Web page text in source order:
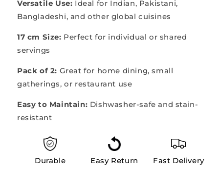
Versatile Use: Ideal for Indian, Pakistani,
Bangladeshi, and other global cuisines
17 cm Size: Perfect for individual or shared
servings
Pack of 2: Great for home dining, small
gatherings, or restaurant use
Easy to Maintain: Dishwasher-safe and stain-
resistant
Durable Easy Return Fast Delivery